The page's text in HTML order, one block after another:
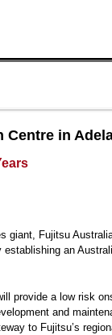
Centre in
giant, Fujitsu
establishing an
provide a low risk
and
to Fujitsu’s